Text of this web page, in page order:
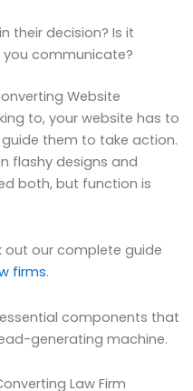
their decision? Is it
you communicate?
Website
to, your website has to
them to take action.
flashy designs and
both, but function is
out our complete guide
firms.
components that
generating machine.
Law Firm